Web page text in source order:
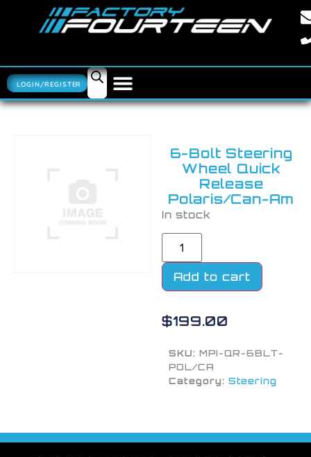
LOGIN/REGISTER
6-Bolt Steering
Wheel Quick
Release
Polaris/Can-Am
In stock
Add to cart
$199.00
SKU:MPI-QR-6BLT-
POL/CA
Category: Steering